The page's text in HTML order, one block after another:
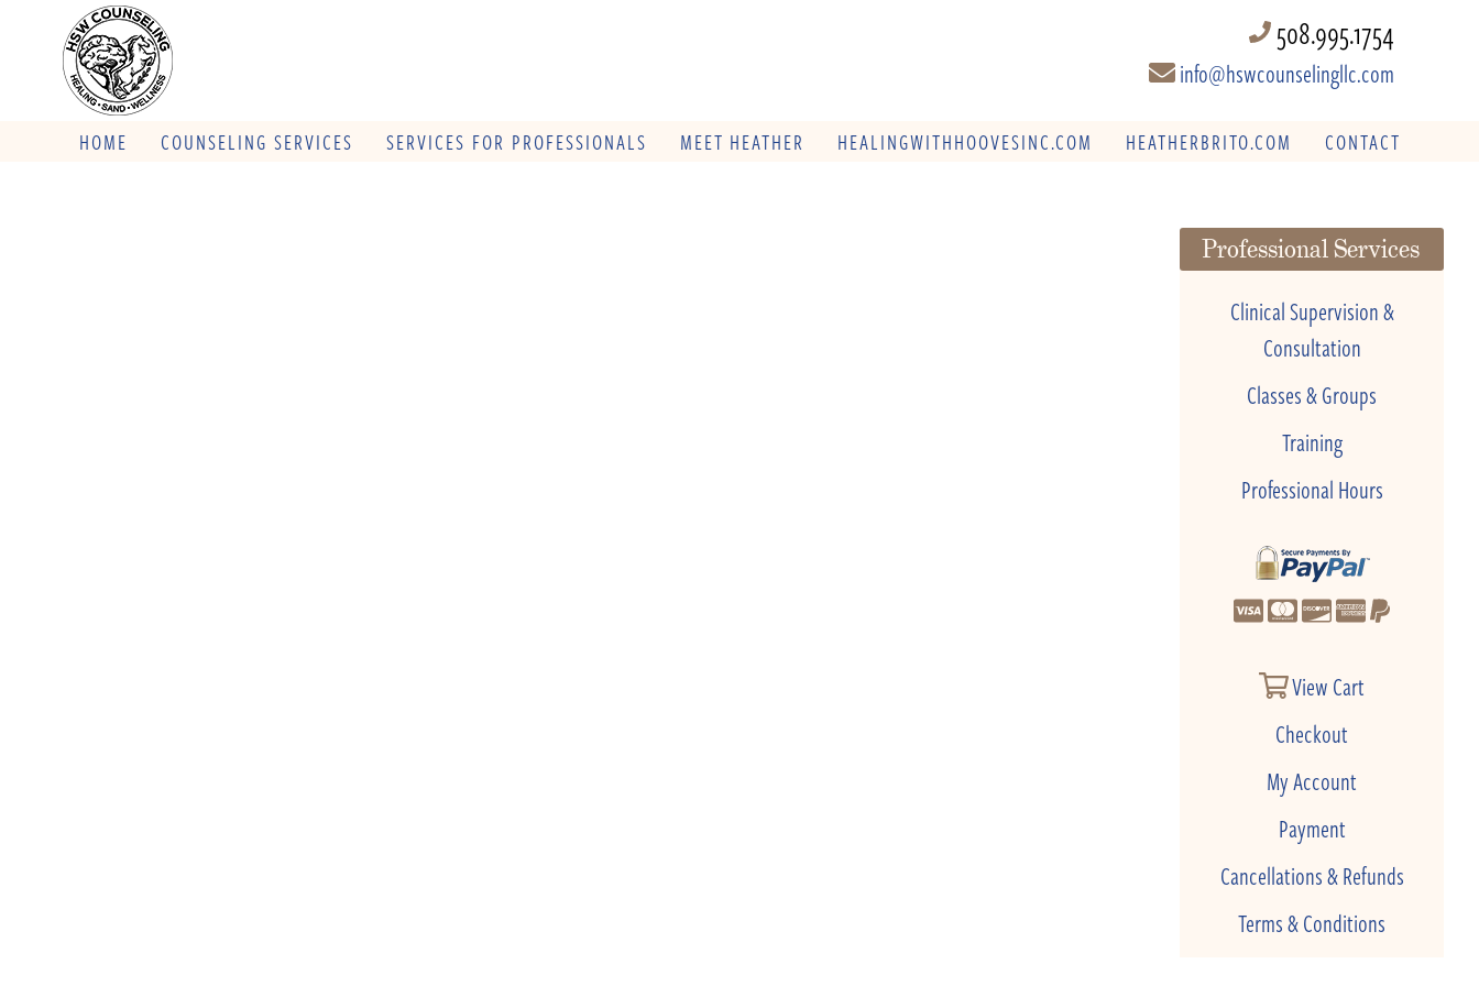
508.995.1754
info@hswcounselingllc.com
HOME COUNSELING SERVICES SERVICES FOR PROFESSIONALS MEET HEATHER HEALINGWITHHOOVESINC.COM HEATHERBRITO.COM CONTACT
Professional Services
Clinical Supervision &
Consultation
Classes & Groups
Training
Professional Hours
View Cart
Checkout
My Account
Payment
Cancellations & Refunds
Terms & Conditions